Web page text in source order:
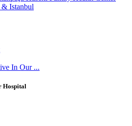
Istanbul
In Our ...
Hospital